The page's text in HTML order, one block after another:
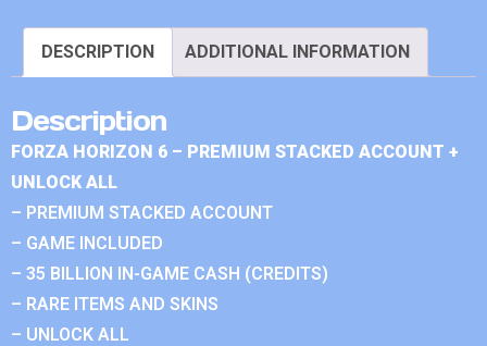
DESCRIPTION ADDITIONAL INFORMATION
Description
FORZA HORIZON 6 – PREMIUM STACKED ACCOUNT +
UNLOCK ALL
– PREMIUM STACKED ACCOUNT
– GAME INCLUDED
– 35 BILLION IN-GAME CASH (CREDITS)
– RARE ITEMS AND SKINS
– UNLOCK ALL